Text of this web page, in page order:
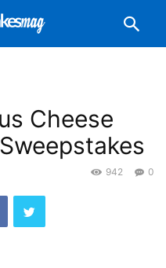
Cheese
0
942